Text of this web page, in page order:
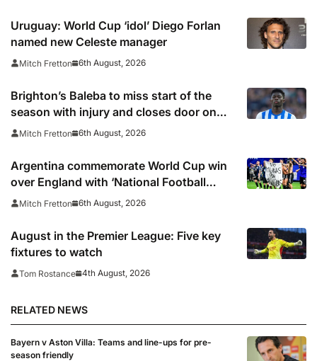
Uruguay: World Cup ‘idol’ Diego Forlan
named new Celeste manager
Mitch Fretton 6th August, 2026
Brighton’s Baleba to miss start of the
season with injury and closes door on
Manchester United move
Mitch Fretton 6th August, 2026
Argentina commemorate World Cup win
over England with ‘National Football
Teams Day’
Mitch Fretton 6th August, 2026
August in the Premier League: Five key
fixtures to watch
Tom Rostance 4th August, 2026
RELATED NEWS
Bayern v Aston Villa: Teams and line-ups for pre-
season friendly